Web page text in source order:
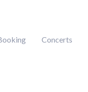
Concerts